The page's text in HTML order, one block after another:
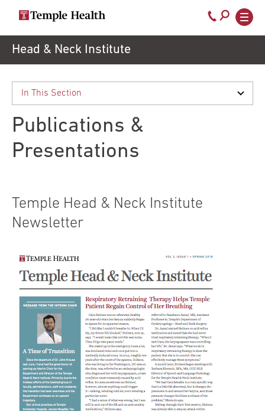
Search temple health
close
EXPLORE
TEMPLEHEALTH.ORG
Main
navigation
Services
Patients
Research
ADDITIONAL LINKS
Secondary
Navigation
About
Patient Portal
For Healthcare
Professionals
Request
800-TEMPLE-
Call
800-
Head & Neck Institute
Publications &
Presentations
Temple Head & Neck Institute
Newsletter